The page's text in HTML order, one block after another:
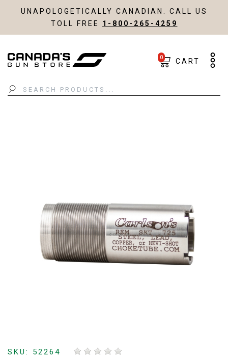
UNAPOLOGETICALLY CANADIAN. CALL US
TOLL FREE 1-800-265-4259
Search
0 CART
SKU: 52264